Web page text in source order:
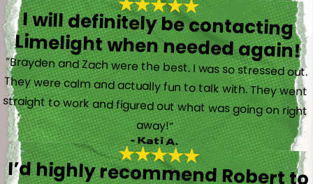
I will definitely be contacting
Limelight when needed again!
“Brayden and Zach were the best. I was so stressed out.
They were calm and actually fun to talk with. They went
straight to work and figured out what was going on right
away!”
- Kati A.
I’d highly recommend Robert to
anyone in need of electrical